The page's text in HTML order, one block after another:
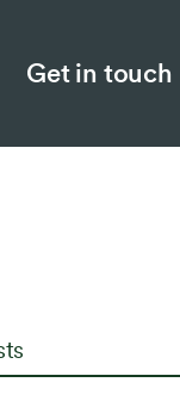
Get in touch